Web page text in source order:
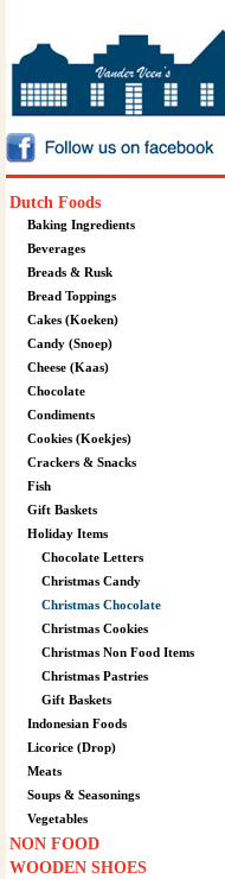
Dutch Foods
Baking Ingredients
Beverages
Breads & Rusk
Bread Toppings
Cakes (Koeken)
Candy (Snoep)
Cheese (Kaas)
Chocolate
Condiments
Cookies (Koekjes)
Crackers & Snacks
Fish
Gift Baskets
Holiday Items
Chocolate Letters
Christmas Candy
Christmas Chocolate
Christmas Cookies
Christmas Non Food Items
Christmas Pastries
Gift Baskets
Indonesian Foods
Licorice (Drop)
Meats
Soups & Seasonings
Vegetables
NON FOOD
WOODEN SHOES